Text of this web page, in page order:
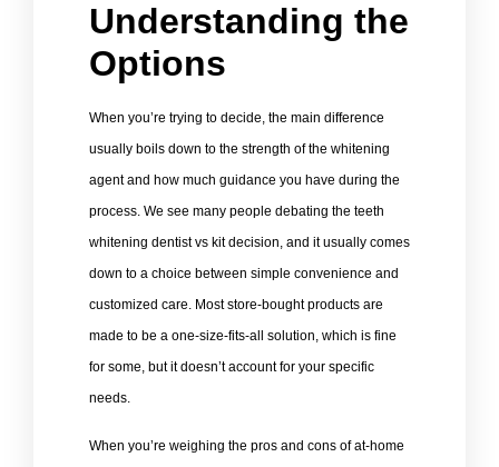
Understanding the
Options
When you’re trying to decide, the main difference
usually boils down to the strength of the whitening
agent and how much guidance you have during the
process. We see many people debating the teeth
whitening dentist vs kit decision, and it usually comes
down to a choice between simple convenience and
customized care. Most store-bought products are
made to be a one-size-fits-all solution, which is fine
for some, but it doesn’t account for your specific
needs.
When you’re weighing the pros and cons of at-home